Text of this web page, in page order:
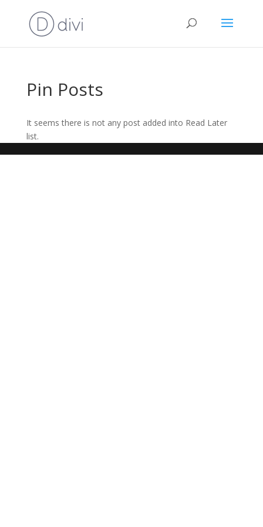
Pin Posts
It seems there is not any post added into Read Later
list.